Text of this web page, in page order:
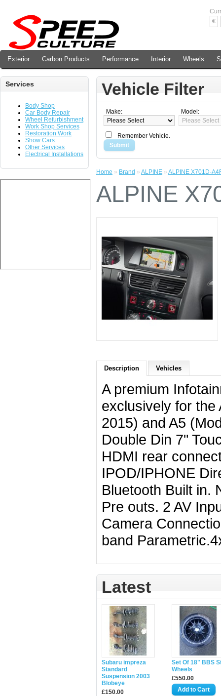
€
Exterior Carbon Products Performance Interior Wheels
Services
Body Shop
Car Body Repair
Wheel Refurbishment
Work Shop Services
Restoration Work
Show Cars
Other Services
Electrical Installations
Vehicle Filter
Make: Model:
Remember Vehicle.
Submit
Home » Brand » ALPINE » ALPINE X701D-
ALPINE
Description Vehicles
A premium
exclusively for the
2015) and A5
Double Din 7"
HDMI rear
IPOD/IPHONE
Bluetooth Built in.
Pre outs. 2 AV
Camera
band
Latest
Subaru impreza
Standard
Suspension 2003
Blobeye
£150.00
Set Of 18" BBS
Wheels
£550.00